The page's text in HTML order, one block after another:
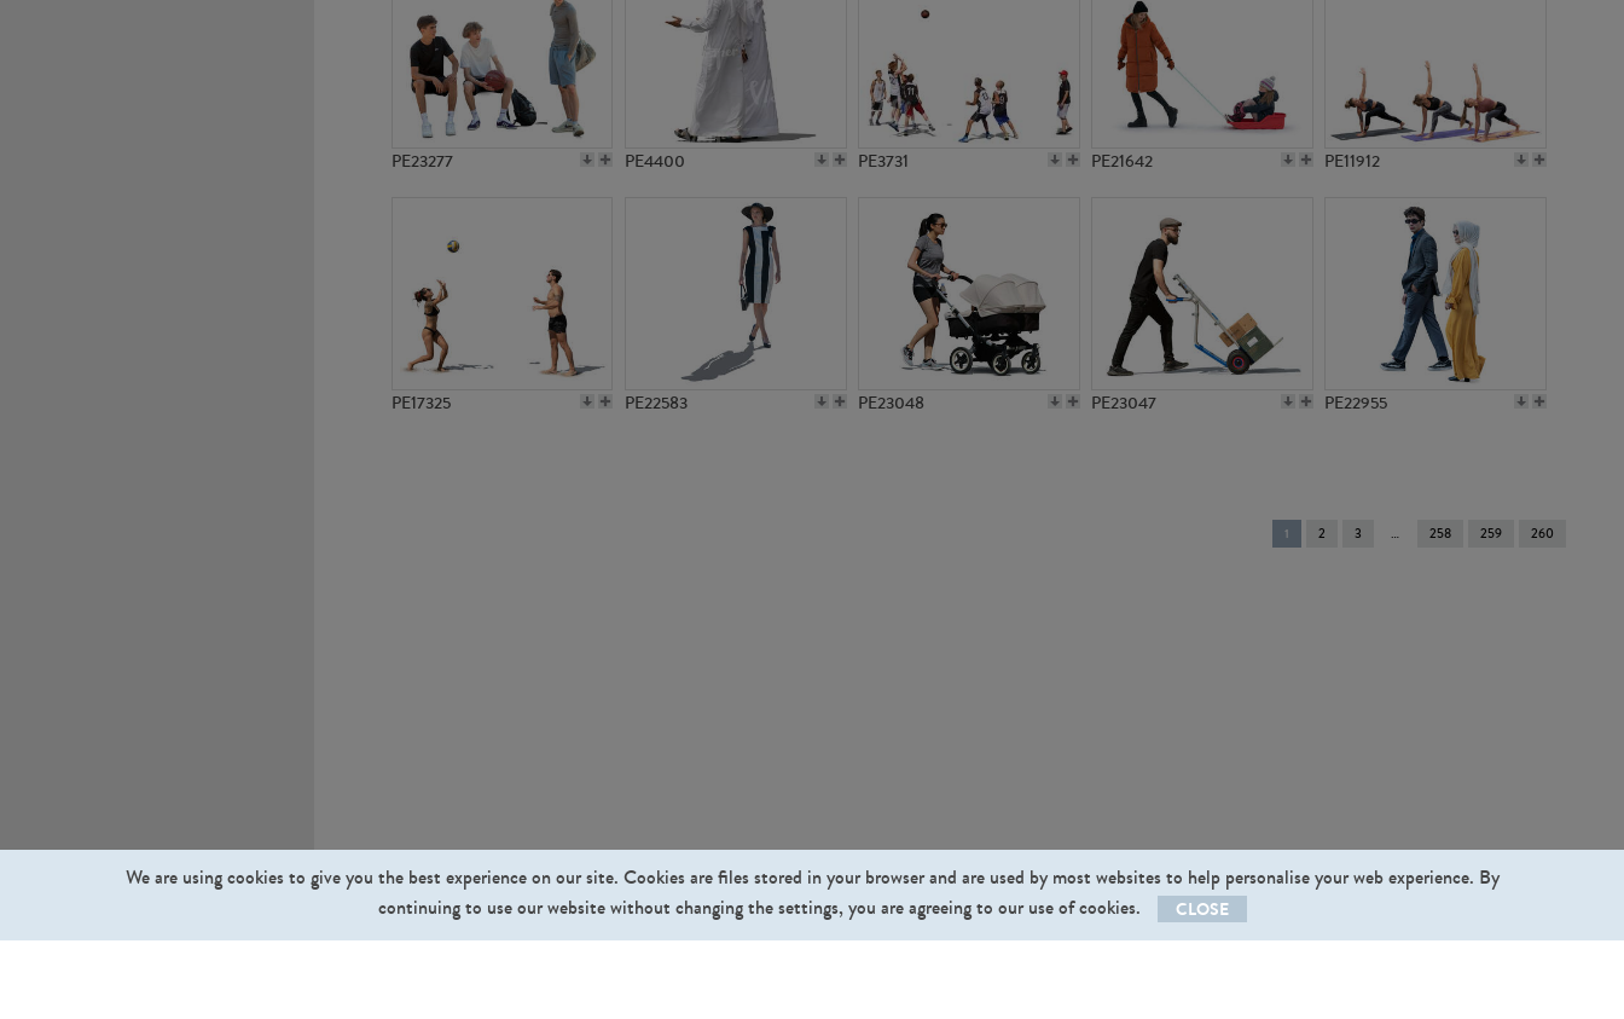
PE23277 PE4400 PE3731 PE21642 PE11912
PE17325 PE22583 PE23048 PE23047 PE22955
You're
on
1 2 3 258 259 260
We are using cookies to give you the best experience on our site. Cookies are files stored in your browser and are used by most websites to help personalise your web experience. By
continuing to use our website without changing the settings, you are agreeing to our use of cookies.
CLOSE